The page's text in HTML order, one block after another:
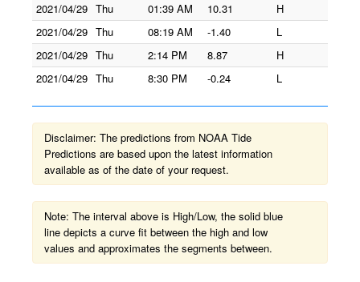
2021/04/29 Thu 01:39 AM 10.31
H
2021/04/29 Thu 08:19 AM -1.40
L
2021/04/29 Thu 2:14 PM 8.87
H
2021/04/29 Thu 8:30 PM -0.24 L
Disclaimer: The predictions from NOAA Tide
Predictions are based upon the latest information
available as of the date of your request.
Note: The interval above is High/Low, the solid blue
line depicts a curve fit between the high and low
values and approximates the segments between.